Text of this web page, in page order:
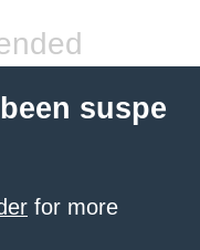
suspe
for more